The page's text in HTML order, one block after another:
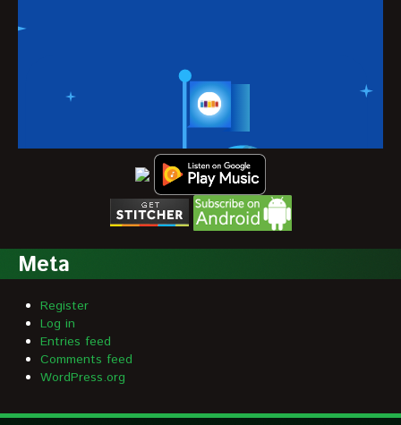
Meta
Register
Log in
Entries feed
Comments feed
WordPress.org